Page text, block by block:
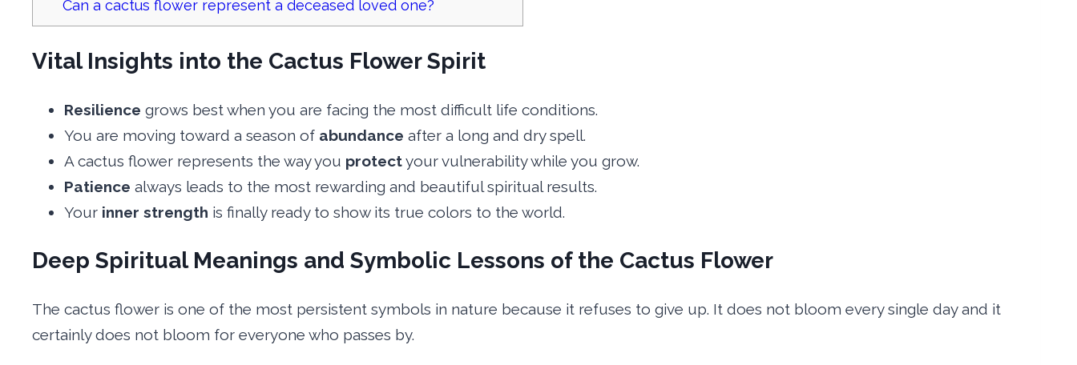
Can a cactus flower represent a deceased loved one?
Vital Insights into the Cactus Flower Spirit
Resilience grows best when you are facing the most difficult life conditions.
You are moving toward a season of abundance after a long and dry spell.
A cactus flower represents the way you protectyour vulnerability while you grow.
Patience always leads to the most rewarding and beautiful spiritual results.
Your inner strength is finally ready to show its true colors to the world.
Deep Spiritual Meanings and Symbolic Lessons of the Cactus Flower
The cactus flower is one of the most persistent symbols in nature because it refuses to give up. It does not bloom every single day and it
certainly does not bloom for everyone who passes by.